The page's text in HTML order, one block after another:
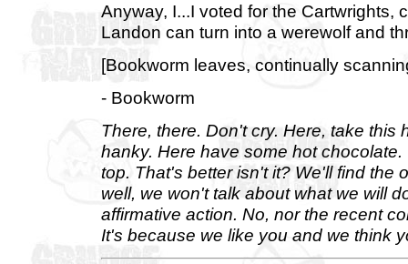
Anyway, I...I voted for the Cartwrights,
Landon can turn into a werewolf and
[Bookworm leaves, continually
- Bookworm
There, there. Don't cry. Here, take
hanky. Here have some hot
top. That's better isn't it? We'll find the
well, we won't talk about what we will
affirmative action. No, nor the recent
It's because we like you and we think